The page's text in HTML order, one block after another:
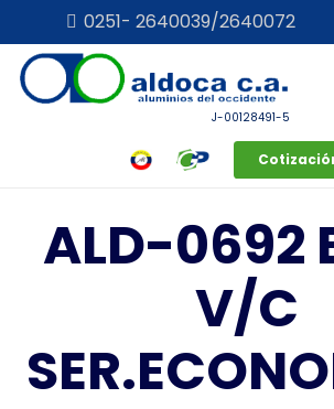
0251- 2640039/2640072
J-00128491-5
ALD-0692
V/C